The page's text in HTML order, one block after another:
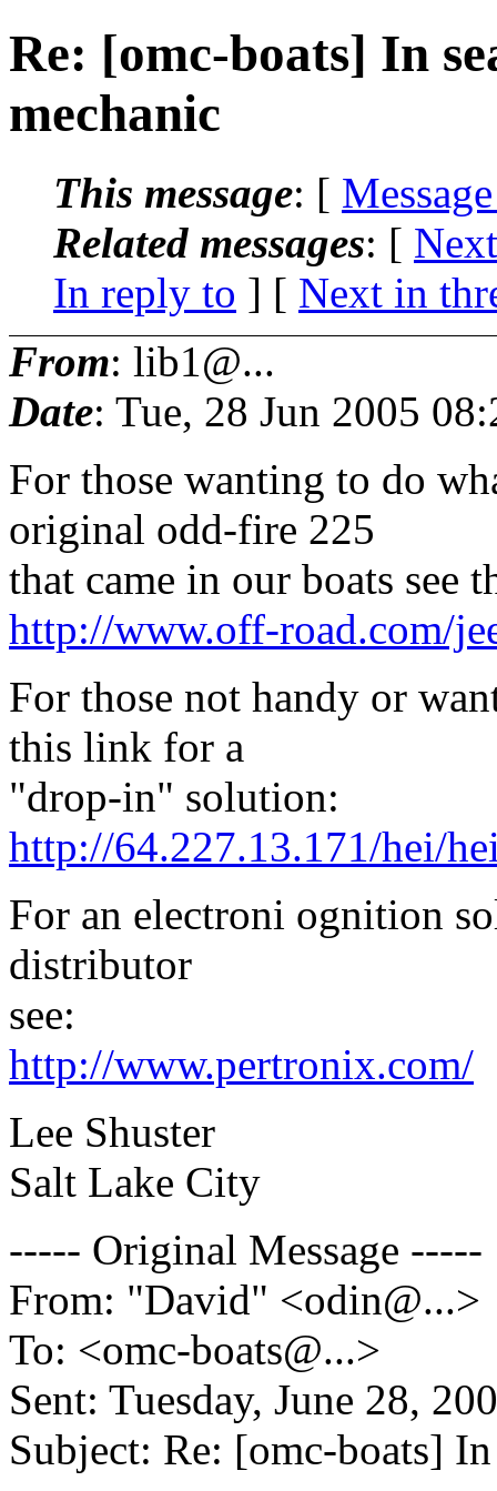
Re: [omc-boats] In
mechanic
This message: [
Related messages: [
In reply to ] [ Next in
From: lib1@...
Date: Tue, 28 Jun 2005
For those wanting to do
original odd-fire 225
that came in our boats see
http://www.off-road.com/
For those not handy or
this link for a
"drop-in" solution:
http://64.227.13.171/hei/
For an electroni ognition
distributor
see:
http://www.pertronix.com/
Lee Shuster
Salt Lake City
----- Original Message -----
From: "David" <odin@...>
To: <omc-boats@...>
Sent: Tuesday, June 28,
Subject: Re: [omc-boats]